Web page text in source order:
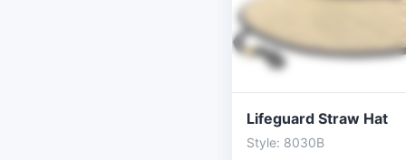
Lifeguard Straw Hat
Style: 8030B